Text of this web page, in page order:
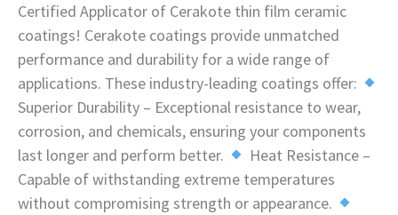
Certified Applicator of Cerakote thin film ceramic
coatings! Cerakote coatings provide unmatched
performance and durability for a wide range of
applications. These industry-leading coatings offer:
Superior Durability – Exceptional resistance to wear,
corrosion, and chemicals, ensuring your components
last longer and perform better.
Heat Resistance –
Capable of withstanding extreme temperatures
without compromising strength or appearance.